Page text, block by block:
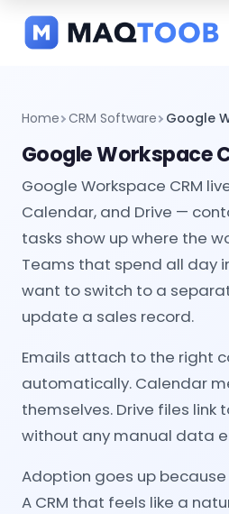
categories
Home CRM Software Google
Google Workspace
Google Workspace CRM
Calendar, and Drive —
tasks show up where the
Teams that spend all day
want to switch to a
update a sales record.
Emails attach to the right
automatically. Calendar
themselves. Drive files link
without any manual data
Adoption goes up
A CRM that feels like a